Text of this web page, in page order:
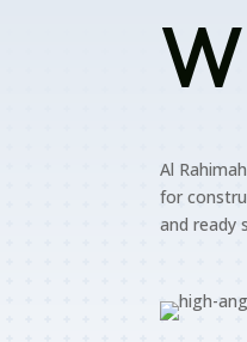
Al
for
and ready